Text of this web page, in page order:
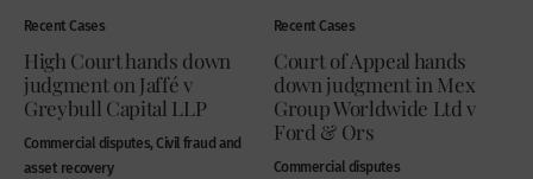
Recent Cases
High Court hands down
judgment on Jaffé v
Greybull Capital LLP
Commercial disputes, Civil fraud and
asset recovery
Recent Cases
Court of Appeal hands
down judgment in Mex
Group Worldwide Ltd v
Ford & Ors
Commercial disputes